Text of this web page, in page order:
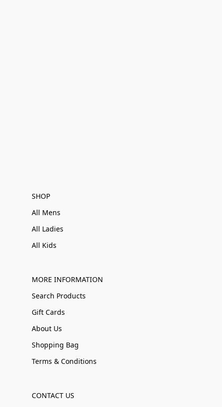
SHOP
All Mens
All Ladies
All Kids
MORE INFORMATION
Search Products
Gift Cards
About Us
Shopping Bag
Terms & Conditions
CONTACT US